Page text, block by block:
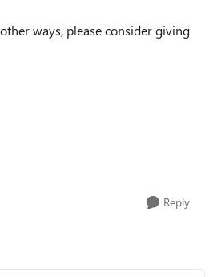
ways, please consider giving
Reply